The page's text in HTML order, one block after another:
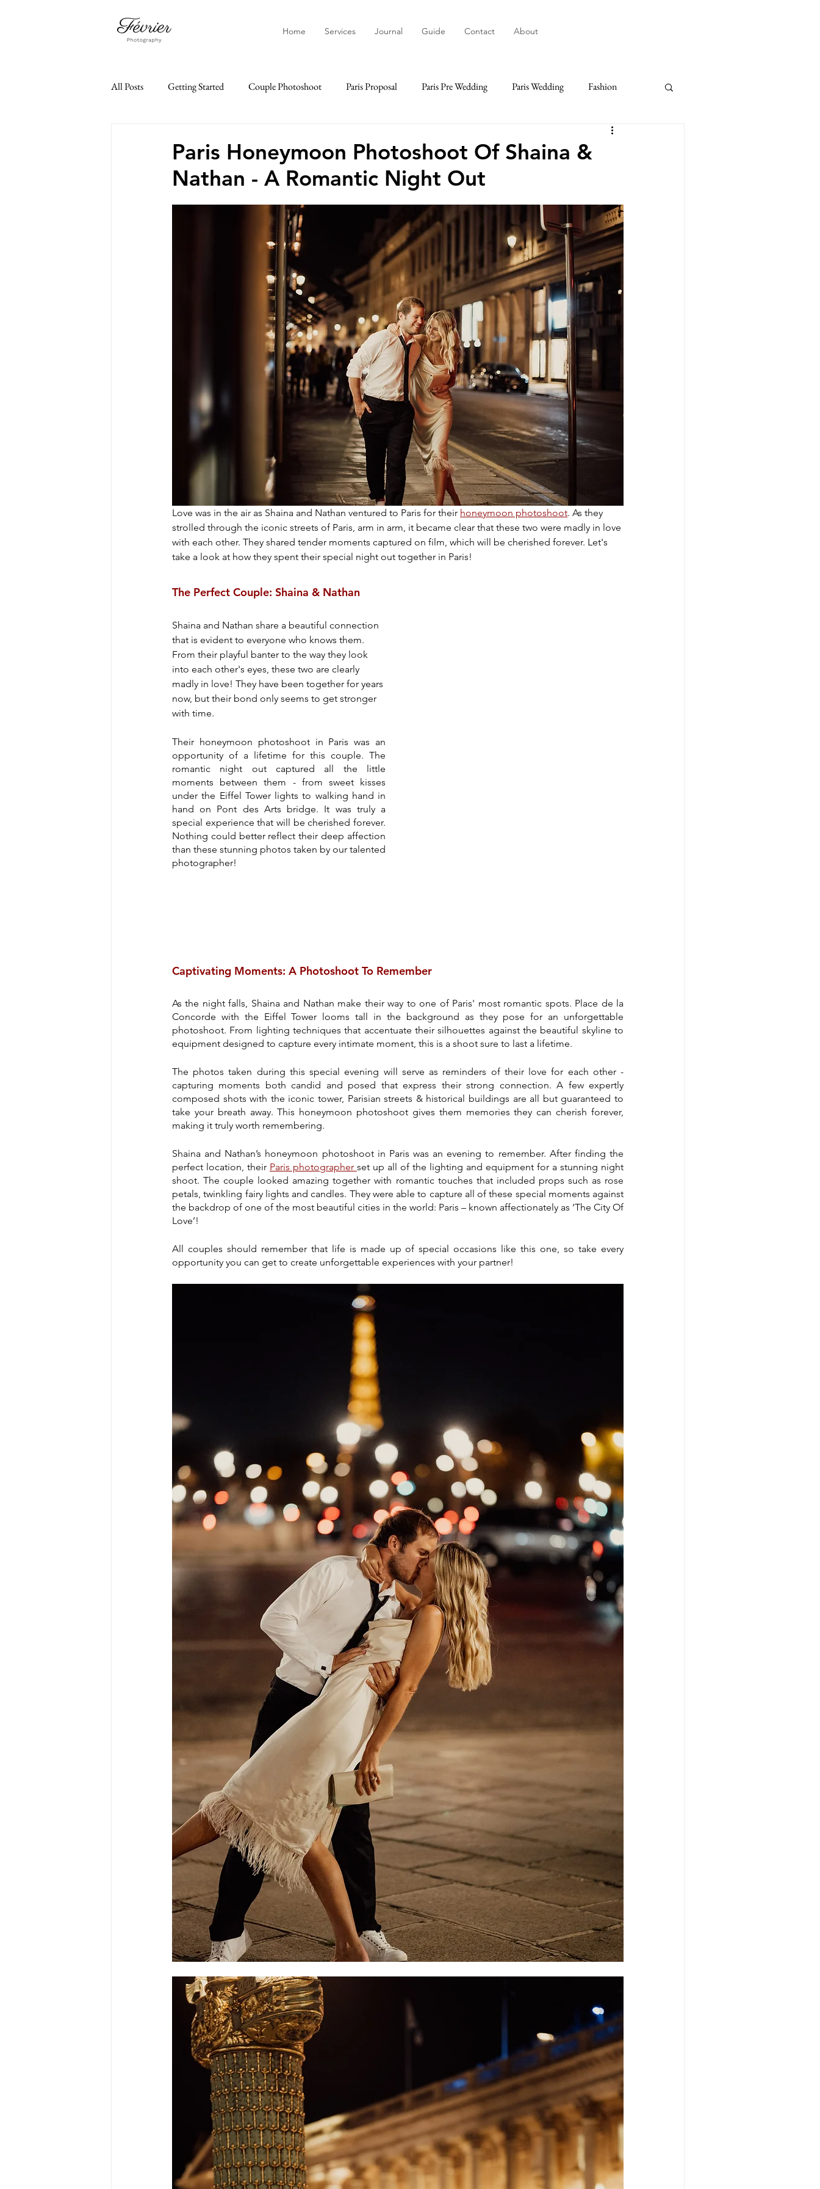
Home Services Journal Guide Contact About
All Posts Getting Started Couple Photoshoot Paris Proposal Paris Pre Wedding Paris Wedding Fashion
10th Anniversary Wedding
paris elopement 35mm
Paris Honeymoon Photoshoot Of Shaina &
Nathan - A Romantic Night Out
Love was in the air as Shaina and Nathan ventured to Paris for their honeymoon photoshoot. As they
strolled through the iconic streets of Paris, arm in arm, it became clear that these two were madly in love
with each other. They shared tender moments captured on film, which will be cherished forever. Let's
take a look at how they spent their special night out together in Paris!
The Perfect Couple: Shaina & Nathan
Shaina and Nathan share a beautiful connection
that is evident to everyone who knows them.
From their playful banter to the way they look
into each other's eyes, these two are clearly
madly in love! They have been together for years
now, but their bond only seems to get stronger
with time.
Their honeymoon photoshoot in Paris was an
opportunity of a lifetime for this couple. The
romantic night out captured all the little
moments between them - from sweet kisses
under the Eiffel Tower lights to walking hand in
hand on Pont des Arts bridge. It was truly a
special experience that will be cherished forever.
Nothing could better reflect their deep affection
than these stunning photos taken by our talented
photographer!
Captivating Moments: A Photoshoot To Remember
As the night falls, Shaina and Nathan make their way to one of Paris' most romantic spots. Place de la
Concorde with the Eiffel Tower looms tall in the background as they pose for an unforgettable
photoshoot. From lighting techniques that accentuate their silhouettes against the beautiful skyline to
equipment designed to capture every intimate moment, this is a shoot sure to last a lifetime.
The photos taken during this special evening will serve as reminders of their love for each other -
capturing moments both candid and posed that express their strong connection. A few expertly
composed shots with the iconic tower, Parisian streets & historical buildings are all but guaranteed to
take your breath away. This honeymoon photoshoot gives them memories they can cherish forever,
making it truly worth remembering.
Shaina and Nathan’s honeymoon photoshoot in Paris was an evening to remember. After finding the
perfect location, their Paris photographer set up all of the lighting and equipment for a stunning night
shoot. The couple looked amazing together with romantic touches that included props such as rose
petals, twinkling fairy lights and candles. They were able to capture all of these special moments against
the backdrop of one of the most beautiful cities in the world: Paris – known affectionately as ‘The City Of
Love’!
All couples should remember that life is made up of special occasions like this one, so take every
opportunity you can get to create unforgettable experiences with your partner!